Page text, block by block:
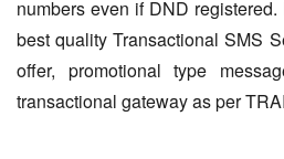
numbers even if DND
best quality Transactional SMS
offer, promotional type
transactional gateway as per